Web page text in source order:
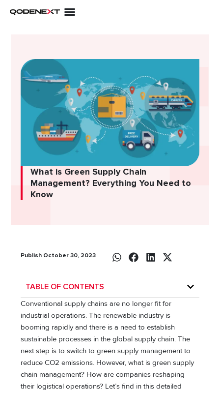
What is Green Supply Chain
Management? Everything You Need to
Know
Publish October 30, 2023
TABLE OF CONTENTS
Conventional supply chains are no longer fit for
industrial operations. The renewable industry is
booming rapidly and there is a need to establish
sustainable processes in the global supply chain. The
next step is to switch to green supply management to
reduce CO2 emissions. However, what is green supply
chain management? How are companies reshaping
their logistical operations? Let’s find in this detailed